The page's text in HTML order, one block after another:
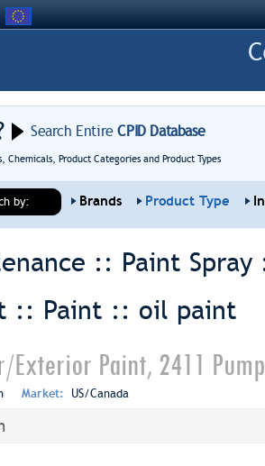
Search EntireCPID Database
Chemicals, Product Categories and Product Types
by: Brands Product Type
:: Paint
:: Paint :: oil paint
Paint, 2411
Market: US/Canada